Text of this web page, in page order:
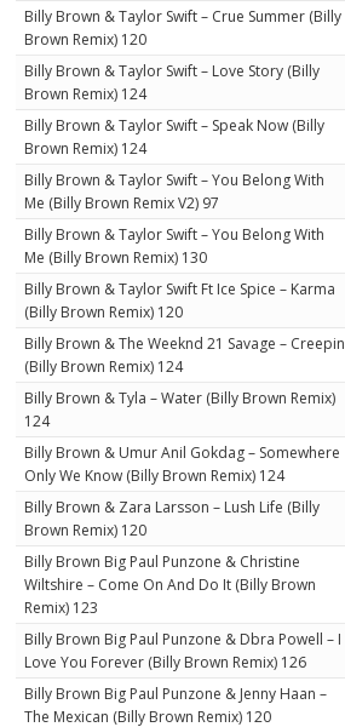
Billy Brown & Taylor Swift – Crue Summer (Billy
Brown Remix) 120
Billy Brown & Taylor Swift – Love Story (Billy
Brown Remix) 124
Billy Brown & Taylor Swift – Speak Now (Billy
Brown Remix) 124
Billy Brown & Taylor Swift – You Belong With
Me (Billy Brown Remix V2) 97
Billy Brown & Taylor Swift – You Belong With
Me (Billy Brown Remix) 130
Billy Brown & Taylor Swift Ft Ice Spice – Karma
(Billy Brown Remix) 120
Billy Brown & The Weeknd 21 Savage – Creepin
(Billy Brown Remix) 124
Billy Brown & Tyla – Water (Billy Brown Remix)
124
Billy Brown & Umur Anil Gokdag – Somewhere
Only We Know (Billy Brown Remix) 124
Billy Brown & Zara Larsson – Lush Life (Billy
Brown Remix) 120
Billy Brown Big Paul Punzone & Christine
Wiltshire – Come On And Do It (Billy Brown
Remix) 123
Billy Brown Big Paul Punzone & Dbra Powell – I
Love You Forever (Billy Brown Remix) 126
Billy Brown Big Paul Punzone & Jenny Haan –
The Mexican (Billy Brown Remix) 120